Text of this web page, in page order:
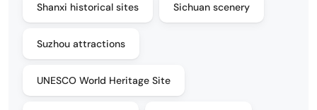
Shanxi historical sites Sichuan scenery
Suzhou attractions
UNESCO World Heritage Site